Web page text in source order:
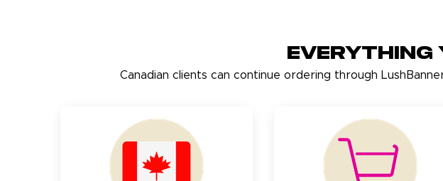
Everything
Canadian clients can continue ordering through